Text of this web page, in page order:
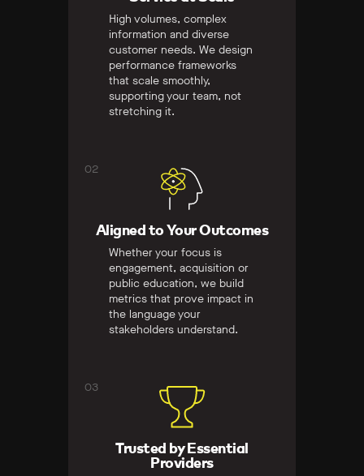
High volumes, complex
information and diverse
customer needs. We design
performance frameworks
that scale smoothly,
supporting your team, not
stretching it.
02
Aligned to Your Outcomes
Whether your focus is
engagement, acquisition or
public education, we build
metrics that prove impact in
the language your
stakeholders understand.
03
Trusted by Essential
Providers